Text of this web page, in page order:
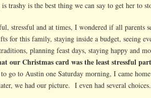
trashy is the best thing we can say to get her to
stressful and at times, I wondered if all parents
for this family, staying inside a budget, seeing
planning feast days, staying happy and
our Christmas card was the least stressful
go to Austin one Saturday morning, I came
we had our picture. I even had several choices.